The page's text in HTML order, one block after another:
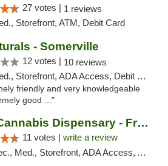
27 votes | 1 reviews
Storefront, ATM, Debit Card
- Somerville
12 votes | 10 reviews
Storefront, ADA Access, Debit Card
friendly and very knowledgeable
good ..."
Uptop Cannabis Dispensary - Framingham
11 votes | write a review
Med., Storefront, ADA Access, ATM, Debit Card, Pickup